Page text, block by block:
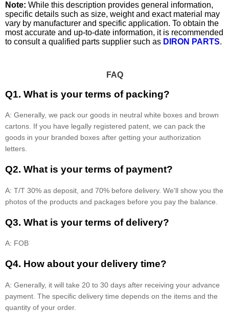
Note: While this description provides general information,
specific details such as size, weight and exact material may
vary by manufacturer and specific application. To obtain the
most accurate and up-to-date information, it is recommended
to consult a qualified parts supplier such as DIRON PARTS.
FAQ
Q1. What is your terms of packing?
A: Generally, we pack our goods in neutral white boxes and brown
cartons. If you have legally registered patent, we can pack the
goods in your branded boxes after getting your authorization
letters.
Q2. What is your terms of payment?
A: T/T 30% as deposit, and 70% before delivery. We'll show you the
photos of the products and packages before you pay the balance.
Q3. What is your terms of delivery?
A: FOB
Q4. How about your delivery time?
A: Generally, it will take 20 to 30 days after receiving your advance
payment. The specific delivery time depends on the items and the
quantity of your order.